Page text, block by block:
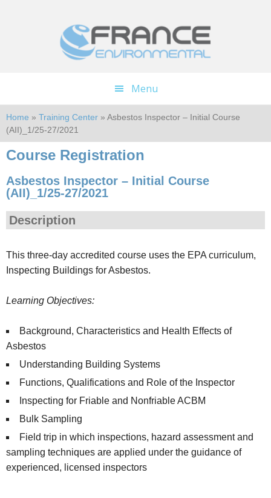
Menu
Home » Training Center » Asbestos Inspector – Initial Course
(AII)_1/25-27/2021
Course Registration
Asbestos Inspector – Initial Course
(AII)_1/25-27/2021
Description
This three-day accredited course uses the EPA curriculum,
Inspecting Buildings for Asbestos.
Learning Objectives:
Background, Characteristics and Health Effects of
Asbestos
Understanding Building Systems
Functions, Qualifications and Role of the Inspector
Inspecting for Friable and Nonfriable ACBM
Bulk Sampling
Field trip in which inspections, hazard assessment and
sampling techniques are applied under the guidance of
experienced, licensed inspectors